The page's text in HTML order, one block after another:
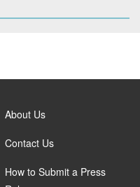
About Us
Contact Us
How to Submit a Press